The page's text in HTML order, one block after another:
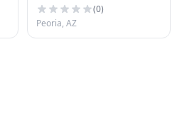
(0)
Peoria, AZ